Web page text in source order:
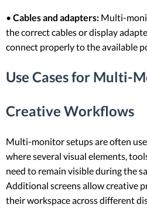
• Cables and adapters: Multi-
the correct cables or display
connect properly to the available
Use Cases for Multi-
Creative Workflows
Multi-monitor setups are often
where several visual elements,
need to remain visible during the
Additional screens allow creative
their workspace across different